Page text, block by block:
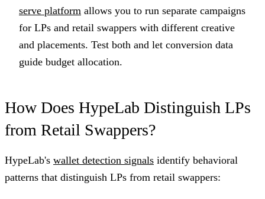
serve platform allows you to run separate campaigns
for LPs and retail swappers with different creative
and placements. Test both and let conversion data
guide budget allocation.
How Does HypeLab Distinguish LPs
from Retail Swappers?
HypeLab's wallet detection signals identify behavioral
patterns that distinguish LPs from retail swappers: